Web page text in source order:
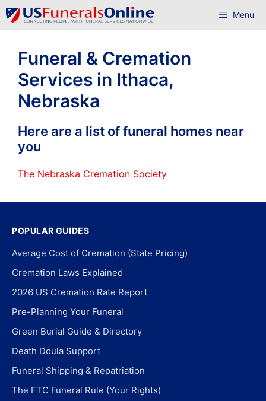
Skip
to
Menu
Funeral & Cremation
Services in Ithaca,
Nebraska
Here are a list of funeral homes near
you
The Nebraska Cremation Society
POPULAR GUIDES
Average Cost of Cremation (State Pricing)
Cremation Laws Explained
2026 US Cremation Rate Report
Pre-Planning Your Funeral
Green Burial Guide & Directory
Death Doula Support
Funeral Shipping & Repatriation
The FTC Funeral Rule (Your Rights)